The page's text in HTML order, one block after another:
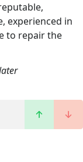
experienced in
to repair the